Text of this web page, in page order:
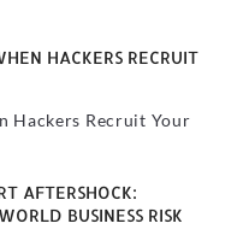
HACKERS RECRUIT
Hackers Recruit Your
AFTERSHOCK:
BUSINESS RISK